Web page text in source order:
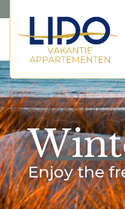
Enjoy the